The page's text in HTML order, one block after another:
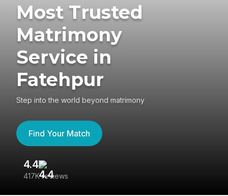
Most Trusted
Matrimony
Service in
Fatehpur
Step into the world beyond matrimony
Find Your Match
4.4
417K reviews